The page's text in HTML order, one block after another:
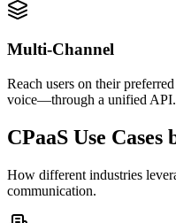
Multi-Channel
Reach users on their
voice—through a unified API.
CPaaS Use
How different industries
communication.